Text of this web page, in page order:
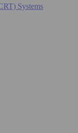
Systems